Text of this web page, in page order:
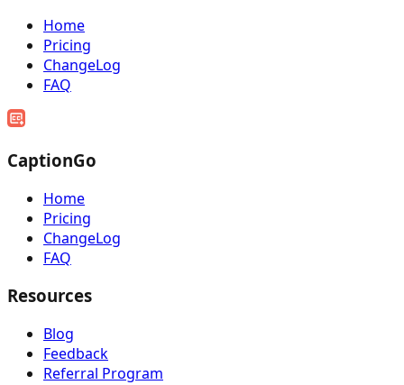
Home
Pricing
ChangeLog
FAQ
CaptionGo
Home
Pricing
ChangeLog
FAQ
Resources
Blog
Feedback
Referral Program